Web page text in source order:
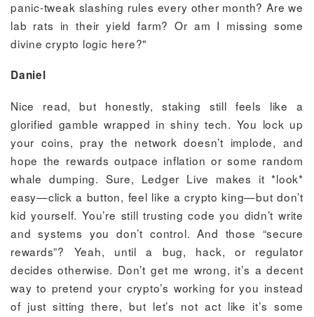
panic-tweak slashing rules every other month? Are we
lab rats in their yield farm? Or am I missing some
divine crypto logic here?"
Daniel
Nice read, but honestly, staking still feels like a
glorified gamble wrapped in shiny tech. You lock up
your coins, pray the network doesn’t implode, and
hope the rewards outpace inflation or some random
whale dumping. Sure, Ledger Live makes it *look*
easy—click a button, feel like a crypto king—but don’t
kid yourself. You’re still trusting code you didn’t write
and systems you don’t control. And those “secure
rewards”? Yeah, until a bug, hack, or regulator
decides otherwise. Don’t get me wrong, it’s a decent
way to pretend your crypto’s working for you instead
of just sitting there, but let’s not act like it’s some